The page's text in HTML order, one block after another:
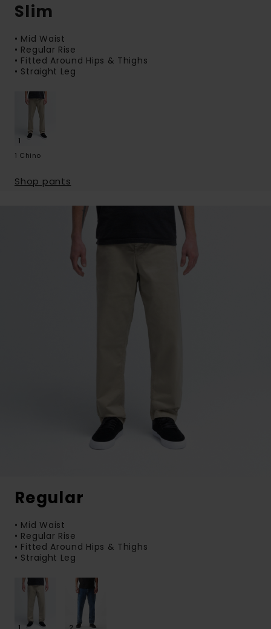
Slim
• Mid Waist
• Regular Rise
• Fitted Around Hips & Thighs
• Straight Leg
1 Chino
Shop pants
Regular
• Mid Waist
• Regular Rise
• Fitted Around Hips & Thighs
• Straight Leg